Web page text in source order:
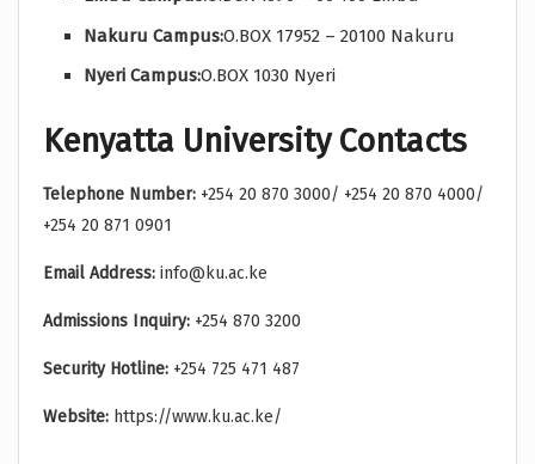
Nakuru Campus:O.BOX 17952 – 20100 Nakuru
Nyeri Campus:O.BOX 1030 Nyeri
Kenyatta University Contacts
Telephone Number: +254 20 870 3000/ +254 20 870 4000/
+254 20 871 0901
Email Address: info@ku.ac.ke
Admissions Inquiry: +254 870 3200
Security Hotline: +254 725 471 487
Website: https://www.ku.ac.ke/